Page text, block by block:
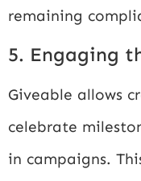
remaining
5. Engaging
Giveable allows
celebrate
in campaigns.